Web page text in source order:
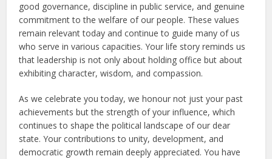
good governance, discipline in public service, and genuine
commitment to the welfare of our people. These values
remain relevant today and continue to guide many of us
who serve in various capacities. Your life story reminds us
that leadership is not only about holding office but about
exhibiting character, wisdom, and compassion.
As we celebrate you today, we honour not just your past
achievements but the strength of your influence, which
continues to shape the political landscape of our dear
state. Your contributions to unity, development, and
democratic growth remain deeply appreciated. You have